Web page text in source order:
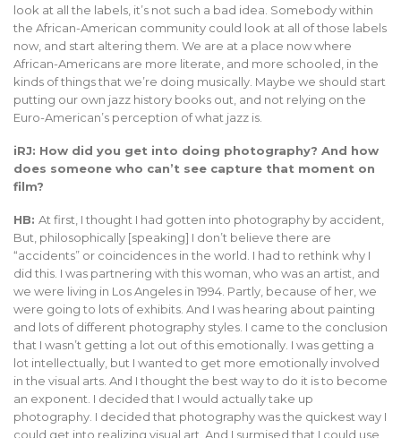
look at all the labels, it’s not such a bad idea. Somebody within
the African-American community could look at all of those labels
now, and start altering them. We are at a place now where
African-Americans are more literate, and more schooled, in the
kinds of things that we’re doing musically. Maybe we should start
putting our own jazz history books out, and not relying on the
Euro-American’s perception of what jazz is.
iRJ: How did you get into doing photography? And how
does someone who can’t see capture that moment on
film?
HB: At first, I thought I had gotten into photography by accident,
But, philosophically [speaking] I don’t believe there are
“accidents” or coincidences in the world. I had to rethink why I
did this. I was partnering with this woman, who was an artist, and
we were living in Los Angeles in 1994. Partly, because of her, we
were going to lots of exhibits. And I was hearing about painting
and lots of different photography styles. I came to the conclusion
that I wasn’t getting a lot out of this emotionally. I was getting a
lot intellectually, but I wanted to get more emotionally involved
in the visual arts. And I thought the best way to do it is to become
an exponent. I decided that I would actually take up
photography. I decided that photography was the quickest way I
could get into realizing visual art. And I surmised that I could use